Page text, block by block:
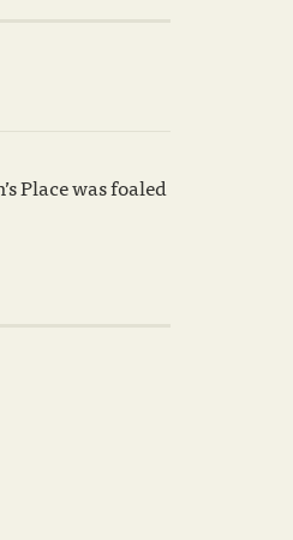
Place was foaled